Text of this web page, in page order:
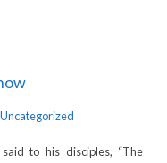
Uncategorized
to his disciples, “The